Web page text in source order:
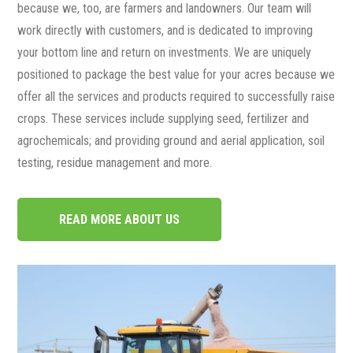
because we, too, are farmers and landowners. Our team will
work directly with customers, and is dedicated to improving
your bottom line and return on investments. We are uniquely
positioned to package the best value for your acres because we
offer all the services and products required to successfully raise
crops. These services include supplying seed, fertilizer and
agrochemicals; and providing ground and aerial application, soil
testing, residue management and more.
READ MORE ABOUT US